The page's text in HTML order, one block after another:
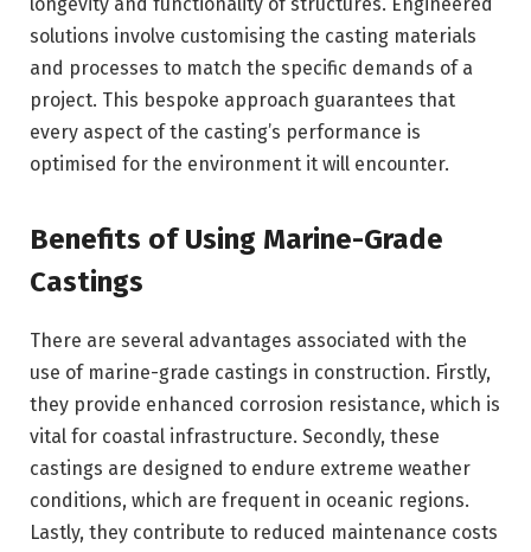
solutions involve customising the casting materials
and processes to match the specific demands of a
project. This bespoke approach guarantees that
every aspect of the casting’s performance is
optimised for the environment it will encounter.
Benefits of Using Marine-Grade
Castings
There are several advantages associated with the
use of marine-grade castings in construction. Firstly,
they provide enhanced corrosion resistance, which is
vital for coastal infrastructure. Secondly, these
castings are designed to endure extreme weather
conditions, which are frequent in oceanic regions.
Lastly, they contribute to reduced maintenance costs